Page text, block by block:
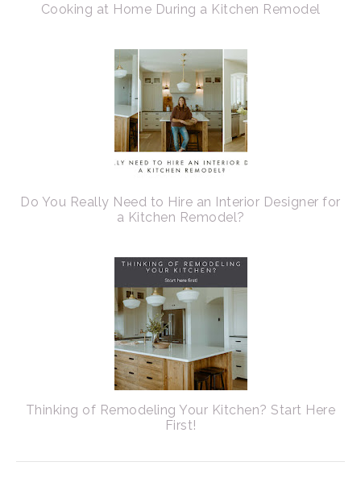
Cooking at Home During a Kitchen Remodel
Do You Really Need to Hire an Interior Designer for
a Kitchen Remodel?
Thinking of Remodeling Your Kitchen? Start Here
First!